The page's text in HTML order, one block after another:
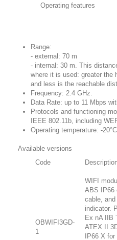
Operating features
Range:
- external: 70 m
- internal: 30 m. This
where it is used: greater the
and less is the reachable
Frequency: 2.4 GHz.
Data Rate: up to 11 Mbps
Protocols and functioning
IEEE 802.11b, including
Operating temperature: -20°C
Available versions
Code
OBWIFI3GD-
1
WIFI
ABS IP66
cable,
indicator.
Ex nA IIB
ATEX II
IP66 X